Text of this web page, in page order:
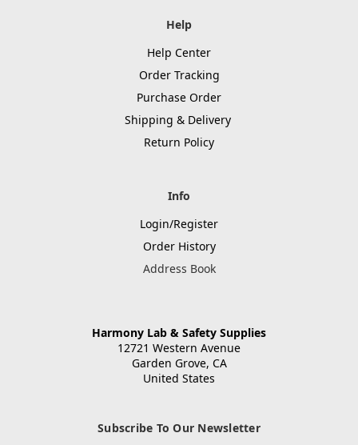
Help
Help Center
Order Tracking
Purchase Order
Shipping & Delivery
Return Policy
Info
Login/Register
Order History
Address Book
Harmony Lab & Safety Supplies
12721 Western Avenue
Garden Grove, CA
United States
Subscribe To Our Newsletter